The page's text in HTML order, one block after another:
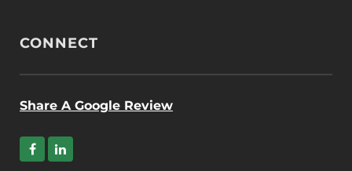
CONNECT
Share A Google Review